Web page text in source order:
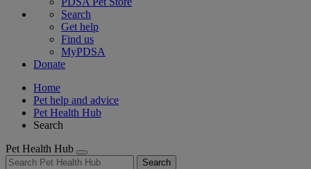
Search
Get help
Find us
MyPDSA
Donate
Home
Pet help and advice
Pet Health Hub
Search
Pet Health Hub
Search